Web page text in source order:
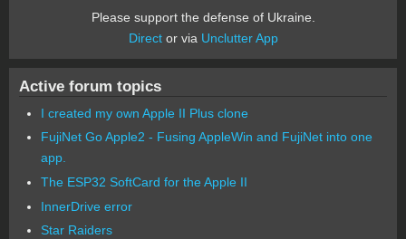
Please support the defense of Ukraine.
Director via Unclutter App
Active forum topics
I created my own Apple II Plus clone
FujiNet Go Apple2 - Fusing AppleWin and FujiNet into one
app.
The ESP32 SoftCard for the Apple II
InnerDrive error
Star Raiders